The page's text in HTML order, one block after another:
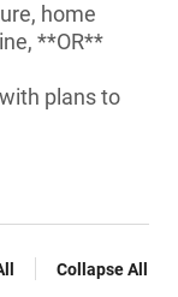
home
**OR**
plans to
Collapse All